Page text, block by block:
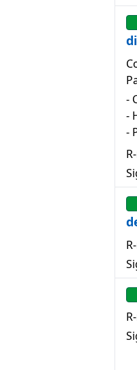
-
-
-